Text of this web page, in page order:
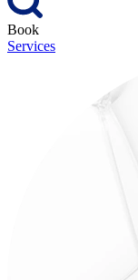
Book
Services